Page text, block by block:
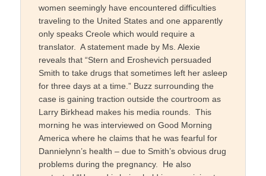
women seemingly have encountered difficulties
traveling to the United States and one apparently
only speaks Creole which would require a
translator. A statement made by Ms. Alexie
reveals that “Stern and Eroshevich persuaded
Smith to take drugs that sometimes left her asleep
for three days at a time.” Buzz surrounding the
case is gaining traction outside the courtroom as
Larry Birkhead makes his media rounds. This
morning he was interviewed on Good Morning
America where he claims that he was fearful for
Dannielynn’s health – due to Smith’s obvious drug
problems during the pregnancy. He also